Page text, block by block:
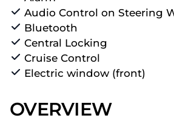
Audio Control on Steering
Bluetooth
Central Locking
Cruise Control
Electric window (front)
OVERVIEW